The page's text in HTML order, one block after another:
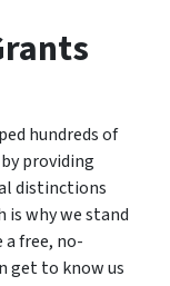
hundreds of
providing
distinctions
is why we stand
free, no-
get to know us